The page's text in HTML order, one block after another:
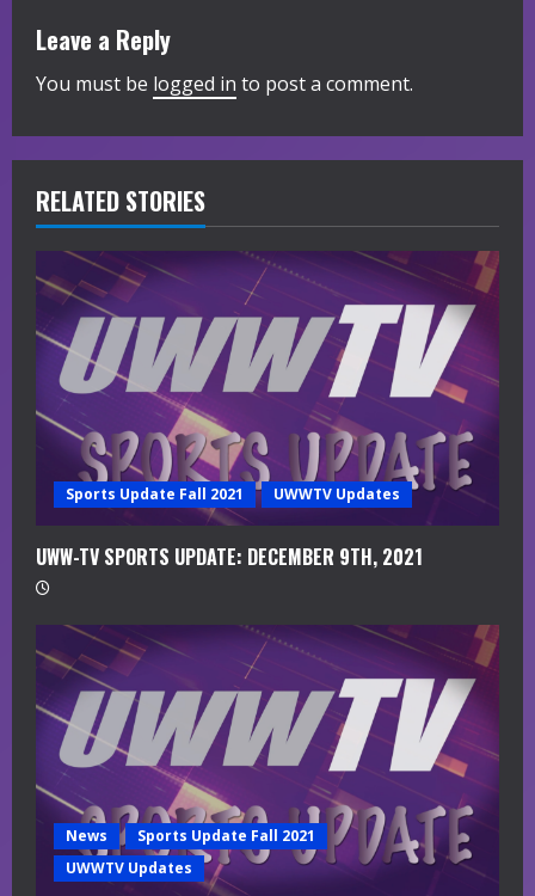
n
u
e
R
e
a
d
i
Leave a Reply
You must be logged in to post a comment.
RELATED STORIES
Sports Update Fall 2021 UWWTV Updates
UWW-TV SPORTS UPDATE: DECEMBER 9TH, 2021
News
Sports Update Fall 2021
UWWTV Updates